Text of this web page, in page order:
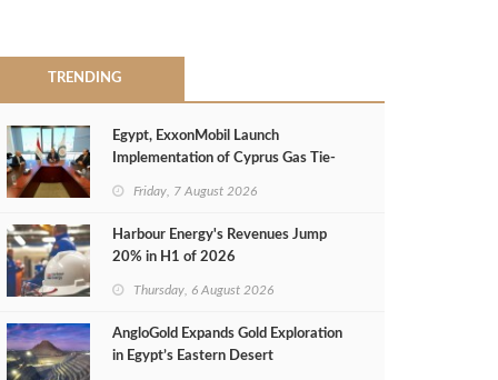
TRENDING
Egypt, ExxonMobil Launch
Implementation of Cyprus Gas Tie-
Friday, 7 August 2026
Harbour Energy's Revenues Jump
20% in H1 of 2026
Thursday, 6 August 2026
AngloGold Expands Gold Exploration
in Egypt’s Eastern Desert